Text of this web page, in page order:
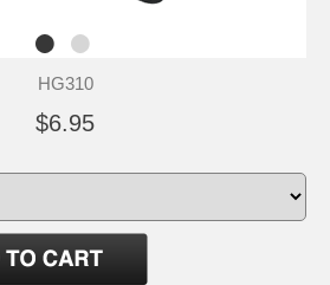
HG310
$6.95